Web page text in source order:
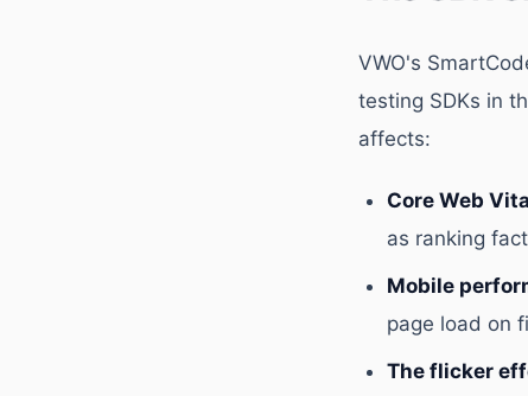
VWO's
testing SDKs in
affects:
Core Web
as ranking
Mobile
page load on
The flicker